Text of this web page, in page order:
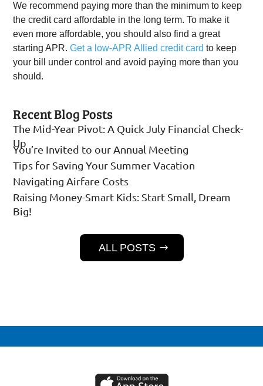
We recommend paying more than the minimum to keep
the credit card affordable in the long term. To make it
even more affordable, you should also find a great
starting APR.Get a low-APR Allied credit card to keep
your bill under control and avoid paying more than you
should.
Recent Blog Posts
The Mid-Year Pivot: A Quick July Financial Check-
Up
You’re Invited to our Annual Meeting
Tips for Saving Your Summer Vacation
Navigating Airfare Costs
Raising Money-Smart Kids: Start Small, Dream
Big!
ALL POSTS